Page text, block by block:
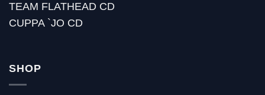
TEAM FLATHEAD CD
CUPPA `JO CD
SHOP